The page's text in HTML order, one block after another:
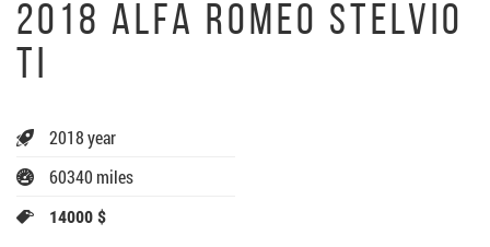
2018 ALFA ROMEO STELVIO
TI
2018 year
60340 miles
14000 $